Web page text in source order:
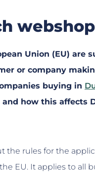
webshop
Union (EU) are
or company
buying in
how this affects
the rules for the
EU. It applies to all